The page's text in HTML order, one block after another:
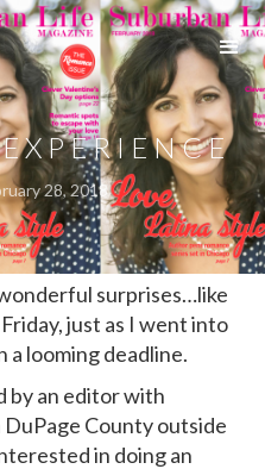
28, 2018
surprises…like
just as I went into
looming deadline.
by an editor with
DuPage County outside
in doing an